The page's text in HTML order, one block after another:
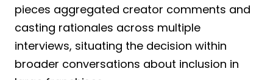
pieces aggregated creator comments and
casting rationales across multiple
interviews, situating the decision within
broader conversations about inclusion in